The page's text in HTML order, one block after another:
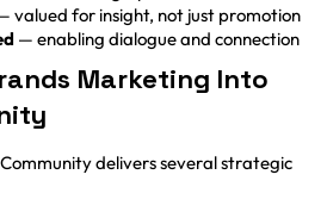
valued for insight, not just promotion
— enabling dialogue and connection
Marketing Into
delivers several strategic